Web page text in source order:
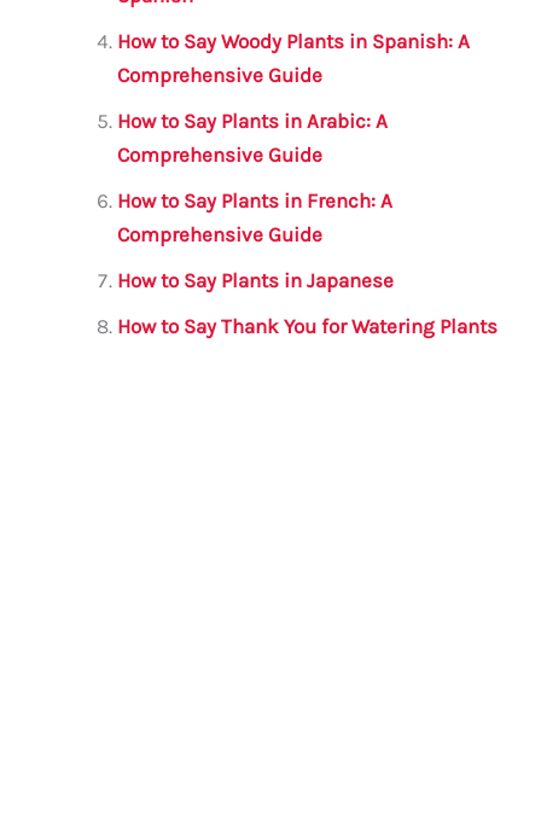
How to Say Woody Plants in Spanish: A
Comprehensive Guide
How to Say Plants in Arabic: A
Comprehensive Guide
How to Say Plants in French: A
Comprehensive Guide
How to Say Plants in Japanese
How to Say Thank You for Watering Plants